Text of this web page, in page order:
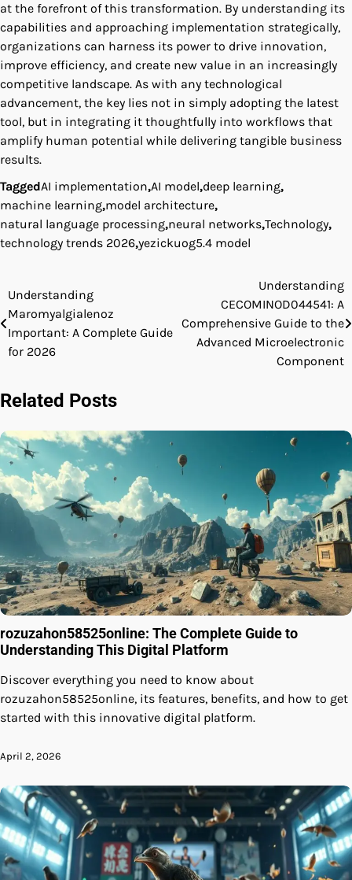
at the forefront of this transformation. By understanding its
capabilities and approaching implementation strategically,
organizations can harness its power to drive innovation,
improve efficiency, and create new value in an increasingly
competitive landscape. As with any technological
advancement, the key lies not in simply adopting the latest
tool, but in integrating it thoughtfully into workflows that
amplify human potential while delivering tangible business
results.
TaggedAI implementation,AI model,deep learning,
machine learning,model architecture,
natural language processing,neural networks,Technology,
technology trends 2026,yezickuog5.4 model
Post
navigation
Understanding
Maromyalgialenoz
Important: A Complete Guide
for 2026
Understanding
CECOMINOD044541: A
Comprehensive Guide to the
Advanced Microelectronic
Component
Related Posts
rozuzahon58525online: The Complete Guide to
Understanding This Digital Platform
Discover everything you need to know about
rozuzahon58525online, its features, benefits, and how to get
started with this innovative digital platform.
April 2, 2026